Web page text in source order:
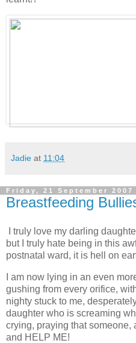
Jadie at 11:04
Friday, 21 September 2007
Breastfeeding
I truly love my darling
but I truly hate being in this
postnatal ward, it is hell on
I am now lying in an even
gushing from every orifice,
nighty stuck to me,
daughter who is screaming
crying, praying that someone,
and HELP ME!